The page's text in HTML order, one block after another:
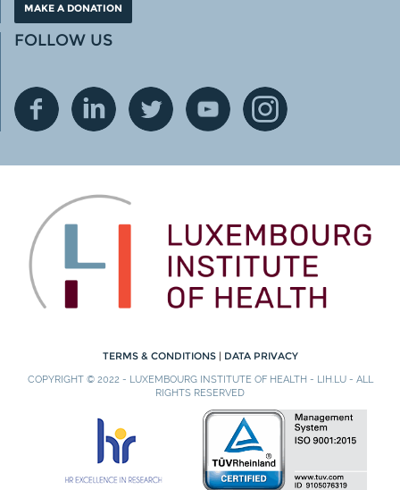
MAKE A DONATION
FOLLOW US
TERMS & CONDITIONS | DATA PRIVACY
COPYRIGHT © 2022 - LUXEMBOURG INSTITUTE OF HEALTH - LIH.LU - ALL
RIGHTS RESERVED